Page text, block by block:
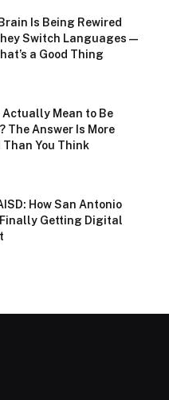
Is Being Rewired
Switch Languages —
a Good Thing
Actually Mean to Be
The Answer Is More
You Think
How San Antonio
Getting Digital